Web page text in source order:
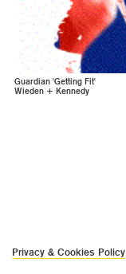
Guardian 'Getting Fit'
Wieden + Kennedy
Privacy & Cookies Policy